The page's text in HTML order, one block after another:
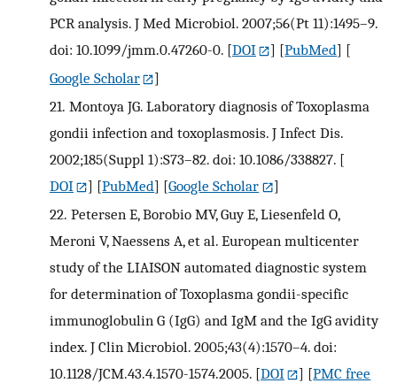
PCR analysis. J Med Microbiol. 2007;56(Pt 11):1495–9.
doi: 10.1099/jmm.0.47260-0. [DOI ] [PubMed] [
Google Scholar
]
21. Montoya JG. Laboratory diagnosis of Toxoplasma
gondii infection and toxoplasmosis. J Infect Dis.
2002;185(Suppl 1):S73–82. doi: 10.1086/338827. [
DOI
] [PubMed] [Google Scholar
]
22. Petersen E, Borobio MV, Guy E, Liesenfeld O,
Meroni V, Naessens A, et al. European multicenter
study of the LIAISON automated diagnostic system
for determination of Toxoplasma gondii-specific
immunoglobulin G (IgG) and IgM and the IgG avidity
index. J Clin Microbiol. 2005;43(4):1570–4. doi:
10.1128/JCM.43.4.1570-1574.2005. [DOI ] [PMC free